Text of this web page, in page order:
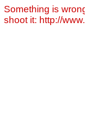
Something is
shoot it: http://